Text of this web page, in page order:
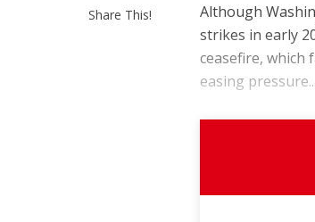
Share This!
Although
strikes in early
ceasefire, which
easing pressure...